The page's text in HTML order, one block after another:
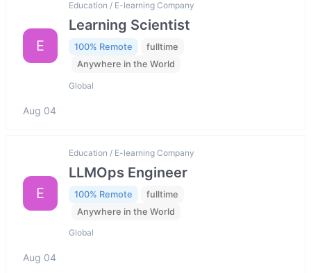
E
Education / E-learning Company
Learning Scientist
100% Remote
fulltime
Anywhere in the World
Global
Aug 04
E
Education / E-learning Company
LLMOps Engineer
100% Remote
fulltime
Anywhere in the World
Global
Aug 04